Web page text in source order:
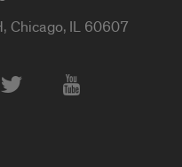
Chicago, IL 60607